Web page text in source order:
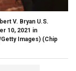
V. Bryan U.S.
10, 2021 in
Images) (Chip